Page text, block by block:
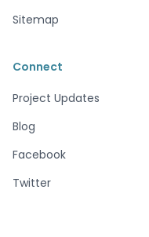
Sitemap
Connect
Project Updates
Blog
Facebook
Twitter